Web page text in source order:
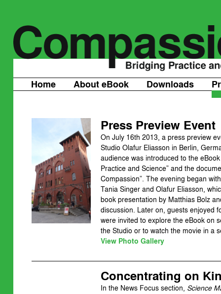
Home About eBook Downloads
Press Preview Event
On July 16th 2013, a press preview
Studio Olafur Eliasson in Berlin,
audience was introduced to the
Practice and Science” and the
Compassion”. The evening began
Tania Singer and Olafur Eliasson,
book presentation by Matthias Bolz
discussion. Later on, guests enjoyed
were invited to explore the eBook on
the Studio or to watch the movie in a
View Photo Gallery
Concentrating on
In the News Focus section, Science